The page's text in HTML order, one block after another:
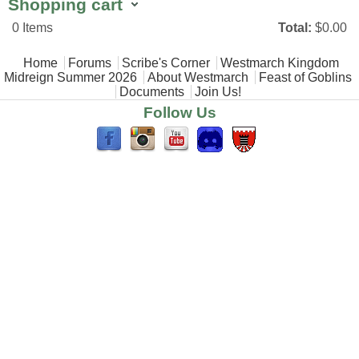
Shopping cart
0Items Total: $0.00
Main menu
Home Forums Scribe's Corner
Westmarch Kingdom
Midreign Summer 2026
About Westmarch
Feast of Goblins
Documents
Join Us!
Follow Us